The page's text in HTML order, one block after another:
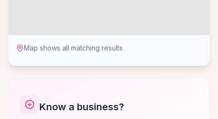
Map shows all matching results
Know a business?